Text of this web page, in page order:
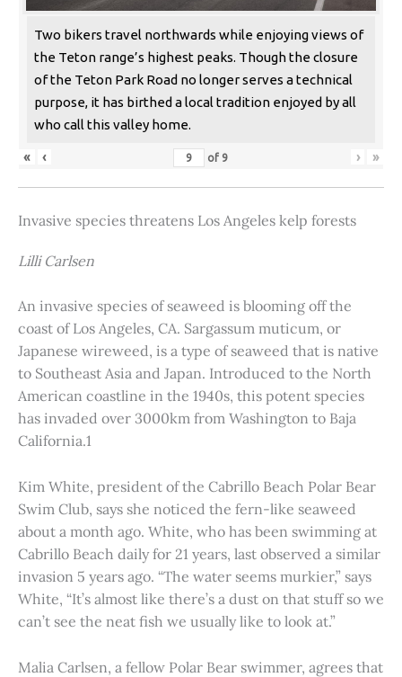
Two bikers travel northwards while enjoying views of
the Teton range’s highest peaks. Though the closure
of the Teton Park Road no longer serves a technical
purpose, it has birthed a local tradition enjoyed by all
who call this valley home.
« ‹ of 9 › »
Invasive species threatens Los Angeles kelp forests
Lilli Carlsen
An invasive species of seaweed is blooming off the
coast of Los Angeles, CA. Sargassum muticum, or
Japanese wireweed, is a type of seaweed that is native
to Southeast Asia and Japan. Introduced to the North
American coastline in the 1940s, this potent species
has invaded over 3000km from Washington to Baja
California.1
Kim White, president of the Cabrillo Beach Polar Bear
Swim Club, says she noticed the fern-like seaweed
about a month ago. White, who has been swimming at
Cabrillo Beach daily for 21 years, last observed a similar
invasion 5 years ago. “The water seems murkier,” says
White, “It’s almost like there’s a dust on that stuff so we
can’t see the neat fish we usually like to look at.”
Malia Carlsen, a fellow Polar Bear swimmer, agrees that